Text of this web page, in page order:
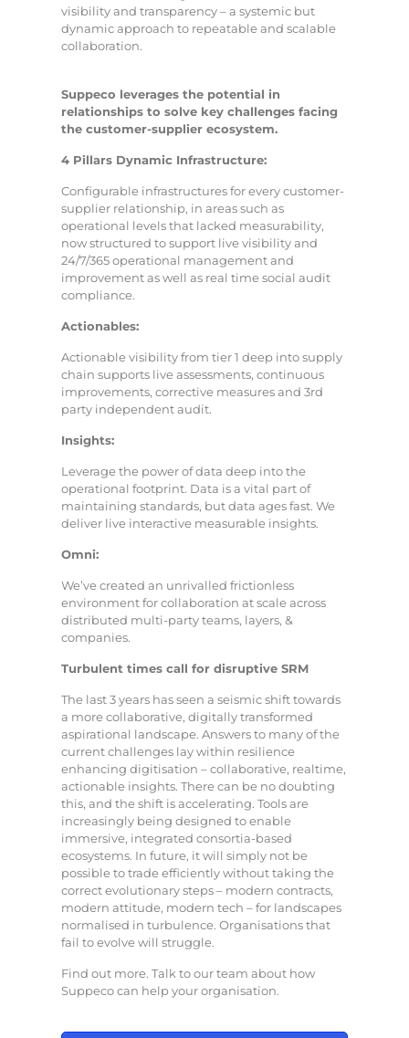
visibility and transparency – a systemic but
dynamic approach to repeatable and scalable
collaboration.
Suppeco leverages the potential in
relationships to solve key challenges facing
the customer-supplier ecosystem.
4 Pillars Dynamic Infrastructure:
Configurable infrastructures for every customer-
supplier relationship, in areas such as
operational levels that lacked measurability,
now structured to support live visibility and
24/7/365 operational management and
improvement as well as real time social audit
compliance.
Actionables:
Actionable visibility from tier 1 deep into supply
chain supports live assessments, continuous
improvements, corrective measures and 3rd
party independent audit.
Insights:
Leverage the power of data deep into the
operational footprint. Data is a vital part of
maintaining standards, but data ages fast. We
deliver live interactive measurable insights.
Omni:
We’ve created an unrivalled frictionless
environment for collaboration at scale across
distributed multi-party teams, layers, &
companies.
Turbulent times call for disruptive SRM
The last 3 years has seen a seismic shift towards
a more collaborative, digitally transformed
aspirational landscape. Answers to many of the
current challenges lay within resilience
enhancing digitisation – collaborative, realtime,
actionable insights. There can be no doubting
this, and the shift is accelerating. Tools are
increasingly being designed to enable
immersive, integrated consortia-based
ecosystems. In future, it will simply not be
possible to trade efficiently without taking the
correct evolutionary steps – modern contracts,
modern attitude, modern tech – for landscapes
normalised in turbulence. Organisations that
fail to evolve will struggle.
Find out more. Talk to our team about how
Suppeco can help your organisation.